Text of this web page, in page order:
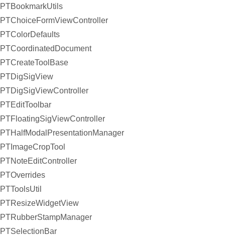
PTBookmarkUtils
PTChoiceFormViewController
PTColorDefaults
PTCoordinatedDocument
PTCreateToolBase
PTDigSigView
PTDigSigViewController
PTEditToolbar
PTFloatingSigViewController
PTHalfModalPresentationManager
PTImageCropTool
PTNoteEditController
PTOverrides
PTToolsUtil
PTResizeWidgetView
PTRubberStampManager
PTSelectionBar